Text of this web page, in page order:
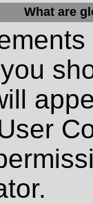
What are